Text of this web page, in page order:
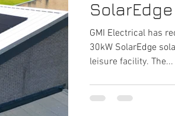
GMI Electrical has
30kW SolarEdge
leisure facility. The...